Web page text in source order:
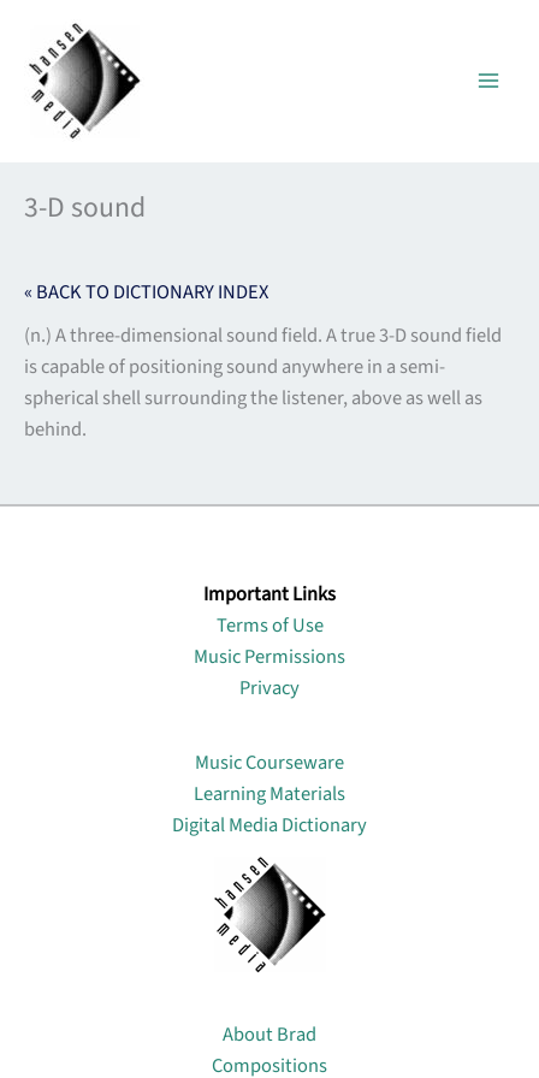
content
3-D sound
« BACK TO DICTIONARY INDEX
(n.) A three-dimensional sound field. A true 3-D sound field
is capable of positioning sound anywhere in a semi-
spherical shell surrounding the listener, above as well as
behind.
Important Links
Terms of Use
Music Permissions
Privacy
Music Courseware
Learning Materials
Digital Media Dictionary
About Brad
Compositions